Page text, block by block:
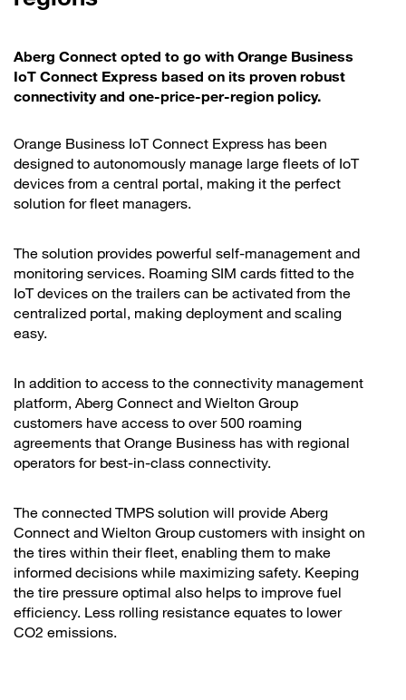
Aberg Connect opted to go with Orange Business
IoT Connect Express based on its proven robust
connectivity and one-price-per-region policy.
Orange Business IoT Connect Express has been
designed to autonomously manage large fleets of IoT
devices from a central portal, making it the perfect
solution for fleet managers.
The solution provides powerful self-management and
monitoring services. Roaming SIM cards fitted to the
IoT devices on the trailers can be activated from the
centralized portal, making deployment and scaling
easy.
In addition to access to the connectivity management
platform, Aberg Connect and Wielton Group
customers have access to over 500 roaming
agreements that Orange Business has with regional
operators for best-in-class connectivity.
The connected TMPS solution will provide Aberg
Connect and Wielton Group customers with insight on
the tires within their fleet, enabling them to make
informed decisions while maximizing safety. Keeping
the tire pressure optimal also helps to improve fuel
efficiency. Less rolling resistance equates to lower
CO2 emissions.